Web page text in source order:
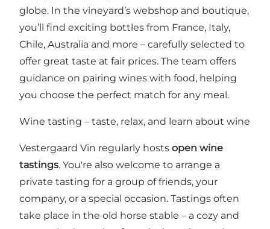
globe. In the vineyard’s webshop and boutique,
you’ll find exciting bottles from France, Italy,
Chile, Australia and more – carefully selected to
offer great taste at fair prices. The team offers
guidance on pairing wines with food, helping
you choose the perfect match for any meal.
Wine tasting – taste, relax, and learn about wine
Vestergaard Vin regularly hosts open wine
tastings. You're also welcome to arrange a
private tasting for a group of friends, your
company, or a special occasion. Tastings often
take place in the old horse stable – a cozy and